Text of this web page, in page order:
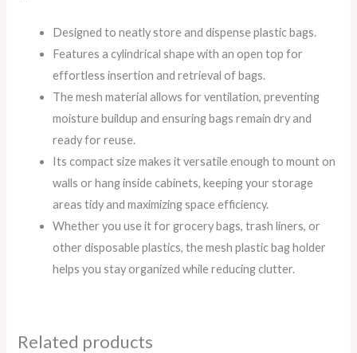
Designed to neatly store and dispense plastic bags.
Features a cylindrical shape with an open top for
effortless insertion and retrieval of bags.
The mesh material allows for ventilation, preventing
moisture buildup and ensuring bags remain dry and
ready for reuse.
Its compact size makes it versatile enough to mount on
walls or hang inside cabinets, keeping your storage
areas tidy and maximizing space efficiency.
Whether you use it for grocery bags, trash liners, or
other disposable plastics, the mesh plastic bag holder
helps you stay organized while reducing clutter.
Related products